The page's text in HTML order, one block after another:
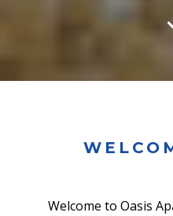
Welcome to Oasis